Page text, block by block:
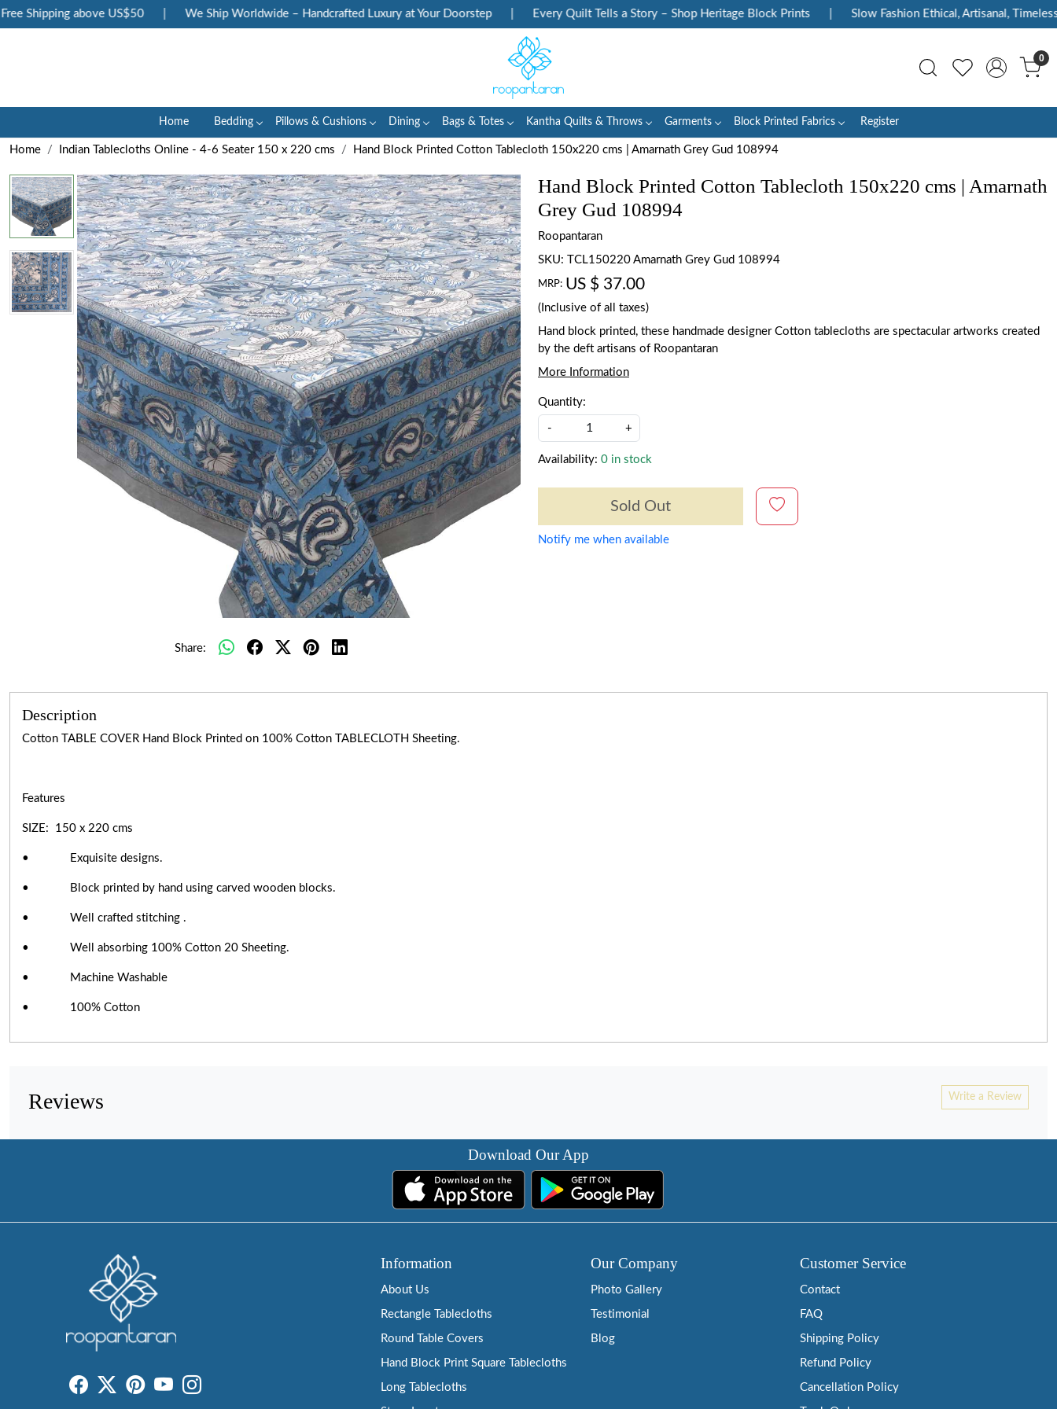
Shipping above US$50 We Ship Worldwide – Handcrafted Luxury at Your Doorstep Every Quilt Tells a Story – Shop Heritage Block Prints Slow Fashion Ethical, Artisanal, Timeless
0
Home Bedding Pillows & Cushions Dining Bags & Totes Kantha Quilts & Throws Garments Block Printed Fabrics Register
Home Indian Tablecloths Online - 4-6 Seater 150 x 220 cms Hand Block Printed Cotton Tablecloth 150x220 cms | Amarnath Grey Gud 108994
Share:
Hand Block Printed Cotton Tablecloth 150x220 cms | Amarnath
Grey Gud 108994
Roopantaran
SKU: TCL150220 Amarnath Grey Gud 108994
MRP: US $ 37.00
(Inclusive of all taxes)
Hand block printed, these handmade designer Cotton tablecloths are spectacular artworks created
by the deft artisans of Roopantaran
More Information
Quantity:
- +
Availability: 0 in stock
Sold Out
Notify me when available
Description
Cotton TABLE COVER Hand Block Printed on 100% Cotton TABLECLOTH Sheeting.
Features
SIZE: 150 x 220 cms
• Exquisite designs.
• Block printed by hand using carved wooden blocks.
• Well crafted stitching .
• Well absorbing 100% Cotton 20 Sheeting.
• Machine Washable
• 100% Cotton
Reviews Write a Review
Download Our App
Information
About Us
Rectangle Tablecloths
Round Table Covers
Hand Block Print Square Tablecloths
Long Tablecloths
Our Company
Photo Gallery
Testimonial
Blog
Customer Service
Contact
FAQ
Shipping Policy
Refund Policy
Cancellation Policy